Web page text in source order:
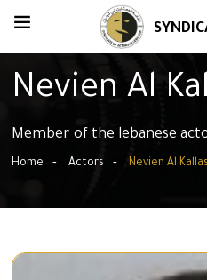
Nevien Al
Member of the lebanese
Home Actors Nevien Al Kallas